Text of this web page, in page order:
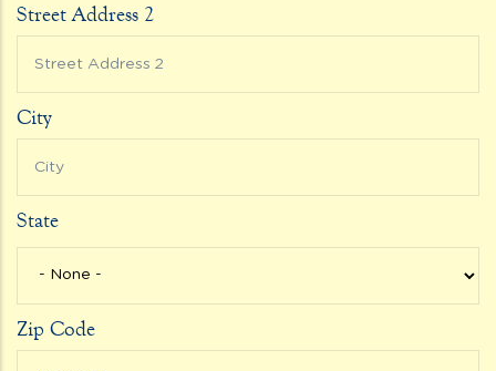
Street Address 2
City
State
Zip Code